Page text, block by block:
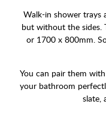
Walk-in shower trays
but without the sides.
or 1700 x 800mm.
You can pair them
your bathroom
slate,